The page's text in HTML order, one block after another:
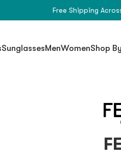
Free Shipping
SunglassesMenWomenShop